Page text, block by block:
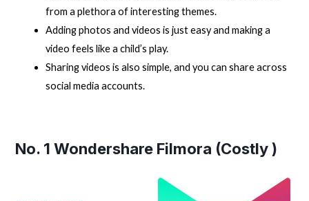
from a plethora of interesting themes.
Adding photos and videos is just easy and making a
video feels like a child’s play.
Sharing videos is also simple, and you can share across
social media accounts.
No. 1Wondershare Filmora (Costly )